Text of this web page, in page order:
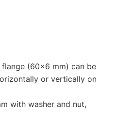
(60x6 mm) can be
or vertically on
with washer and nut,